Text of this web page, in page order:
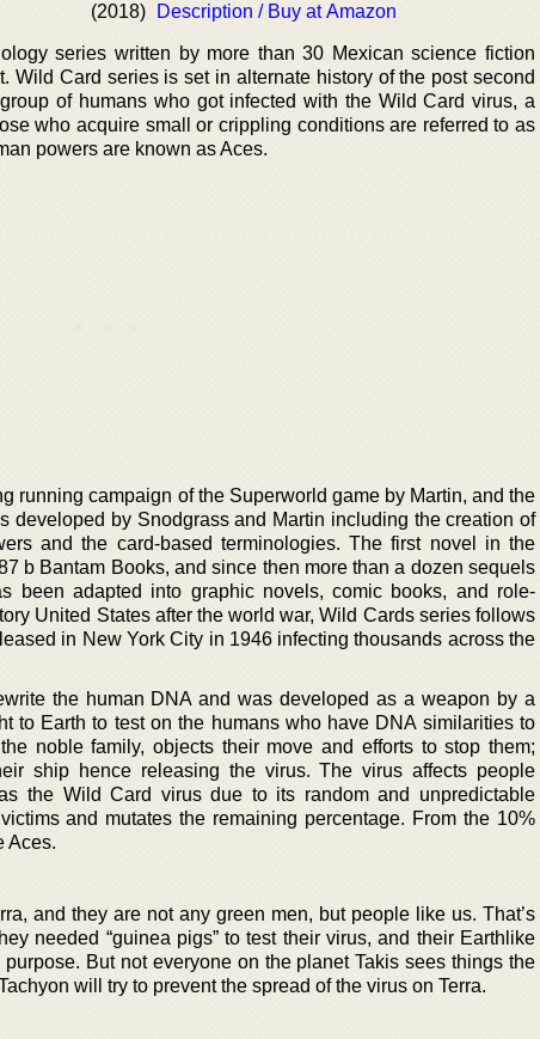
(2018) Description / Buy at Amazon
series written by more than 30 Mexican science fiction
Wild Card series is set in alternate history of the post second
of humans who got infected with the Wild Card virus, a
who acquire small or crippling conditions are referred to as
powers are known as Aces.
running campaign of the Superworld game by Martin, and the
developed by Snodgrass and Martin including the creation of
and the card-based terminologies. The first novel in the
b Bantam Books, and since then more than a dozen sequels
been adapted into graphic novels, comic books, and role-
United States after the world war, Wild Cards series follows
in New York City in 1946 infecting thousands across the
the human DNA and was developed as a weapon by a
to Earth to test on the humans who have DNA similarities to
noble family, objects their move and efforts to stop them;
ship hence releasing the virus. The virus affects people
the Wild Card virus due to its random and unpredictable
and mutates the remaining percentage. From the 10%
Aces.
and they are not any green men, but people like us. That’s
needed “guinea pigs” to test their virus, and their Earthlike
But not everyone on the planet Takis sees things the
will try to prevent the spread of the virus on Terra.